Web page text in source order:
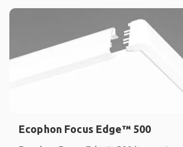
Ecophon Focus Edge™ 500